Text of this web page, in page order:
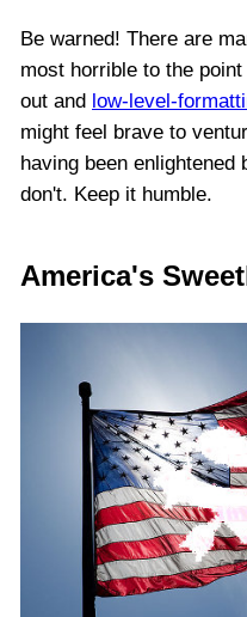
Be warned! There are
most horrible to the
out and low-level-
might feel brave to
having been enlightened
don't. Keep it humble.
America's